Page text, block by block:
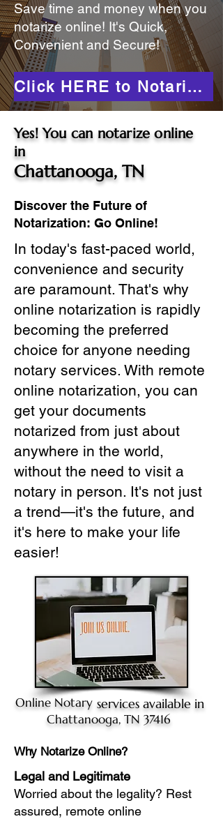
Save time and money when you
notarize online! It's Quick,
Convenient and Secure!
Click HERE to Notarize Online
Yes! You can notarize online
in
Chattanooga, TN
Discover the Future of
Notarization: Go Online!
In today's fast-paced world,
convenience and security
are paramount. That's why
online notarization is rapidly
becoming the preferred
choice for anyone needing
notary services. With remote
online notarization, you can
get your documents
notarized from just about
anywhere in the world,
without the need to visit a
notary in person. It's not just
a trend—it's the future, and
it's here to make your life
easier!
Online Notary services available in
Chattanooga, TN 37416
Why Notarize Online?
Legal and Legitimate
Worried about the legality? Rest
assured, remote online